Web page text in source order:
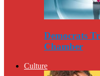
Democrats
Chamber
Culture